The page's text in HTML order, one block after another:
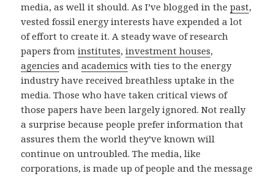
media, as well it should. As I’ve blogged in thepast,
vested fossil energy interests have expended a lot
of effort to create it. A steady wave of research
papers frominstitutes,investment houses,
agencies andacademics with ties to the energy
industry have received breathless uptake in the
media. Those who have taken critical views of
those papers have been largely ignored. Not really
a surprise because people prefer information that
assures them the world they’ve known will
continue on untroubled. The media, like
corporations, is made up of people and the message